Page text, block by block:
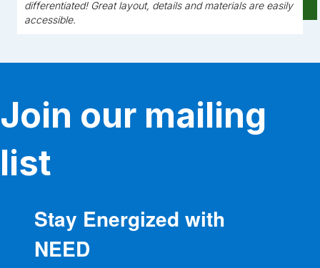
differentiated! Great layout, details and materials are easily
accessible.
Join our mailing
list
Stay Energized with
NEED